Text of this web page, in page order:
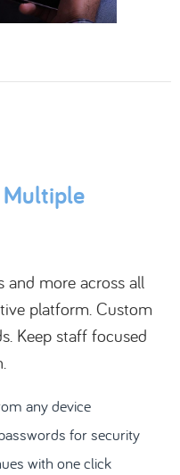
and more across all
platform. Custom
Keep staff focused
any device
for security
with one click